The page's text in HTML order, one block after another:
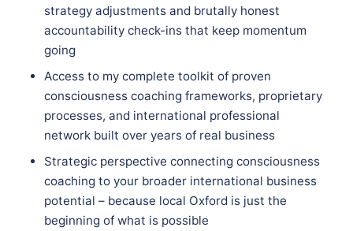
strategy adjustments and brutally honest
accountability check-ins that keep momentum
going
Access to my complete toolkit of proven
consciousness coaching frameworks, proprietary
processes, and international professional
network built over years of real business
Strategic perspective connecting consciousness
coaching to your broader international business
potential – because local Oxford is just the
beginning of what is possible